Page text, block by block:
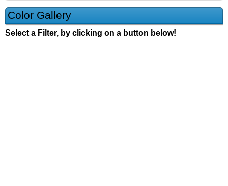
Color Gallery
Select a Filter, by clicking on a button below!